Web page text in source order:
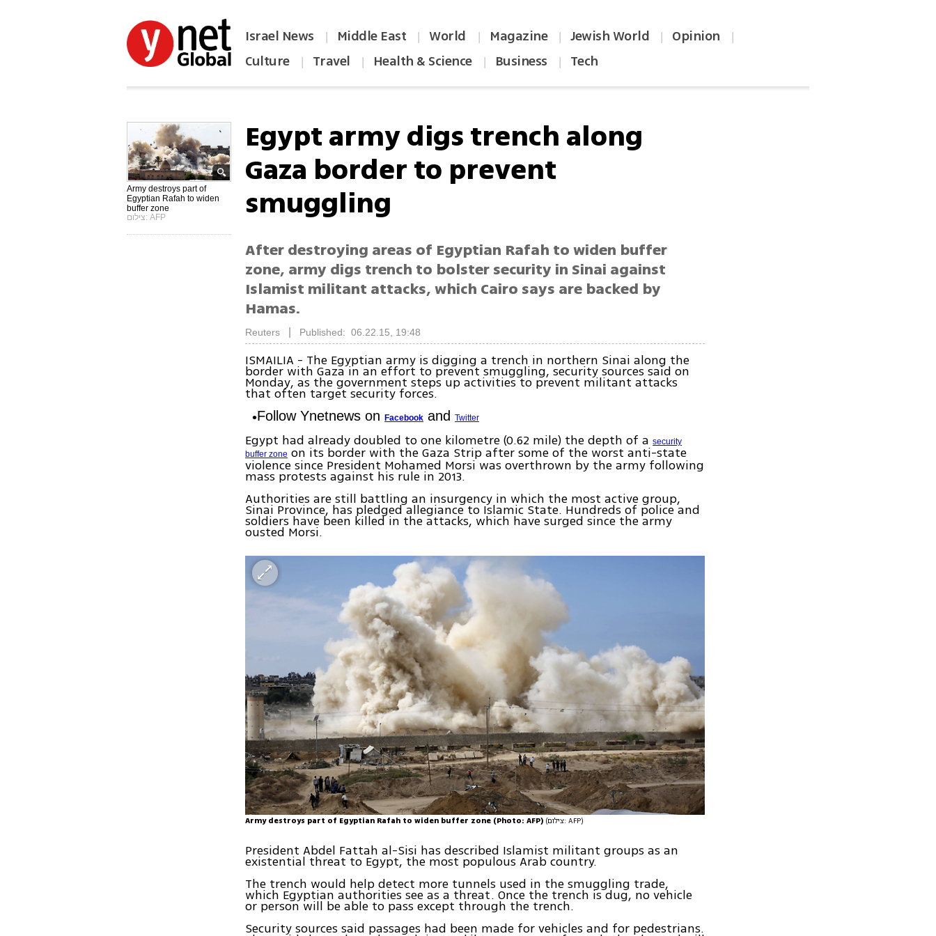
Israel News | Middle East | World | Magazine | Jewish World | Opinion |
Culture | Travel | Health & Science | Business | Tech
Army destroys part of
Egyptian Rafah to widen
buffer zone
צילום: AFP
Egypt army digs trench along
Gaza border to prevent
smuggling
After destroying areas of Egyptian Rafah to widen buffer
zone, army digs trench to bolster security in Sinai against
Islamist militant attacks, which Cairo says are backed by
Hamas.
Reuters Published: 06.22.15, 19:48
ISMAILIA - The Egyptian army is digging a trench in northern Sinai along the
border with Gaza in an effort to prevent smuggling, security sources said on
Monday, as the government steps up activities to prevent militant attacks
that often target security forces.
Follow Ynetnews onFacebook andTwitter
Egypt had already doubled to one kilometre (0.62 mile) the depth of asecurity
buffer zone on its border with the Gaza Strip after some of the worst anti-state
violence since President Mohamed Morsi was overthrown by the army following
mass protests against his rule in 2013.
Authorities are still battling an insurgency in which the most active group,
Sinai Province, has pledged allegiance to Islamic State. Hundreds of police and
soldiers have been killed in the attacks, which have surged since the army
ousted Morsi.
Army destroys part of Egyptian Rafah to widen buffer zone (Photo: AFP) (צילום: AFP)
President Abdel Fattah al-Sisi has described Islamist militant groups as an
existential threat to Egypt, the most populous Arab country.
The trench would help detect more tunnels used in the smuggling trade,
which Egyptian authorities see as a threat. Once the trench is dug, no vehicle
or person will be able to pass except through the trench.
Security sources said passages had been made for vehicles and for pedestrians.